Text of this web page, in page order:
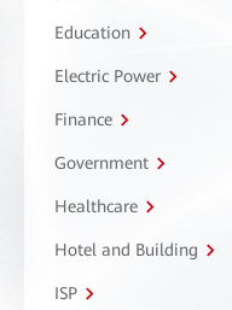
Education
Electric Power
Finance
Government
Healthcare
Hotel and Building
ISP